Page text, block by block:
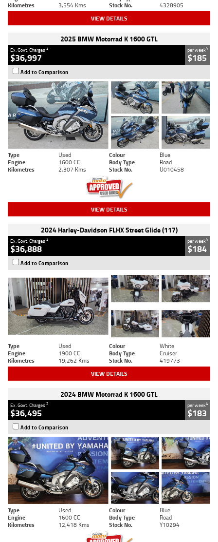
Kilometres
3,554 Kms Stock No. 4328905
VIEW DETAILS
2025 BMW Motorrad K 1600 GTL
Ex. Govt. Charges2
$36,997
per week4
$185
Add to Comparison
Type Used Colour
Blue
Engine
1600 CC Body Type
Road
Kilometres
2,307 Kms Stock No. U010458
VIEW DETAILS
2024 Harley-Davidson FLHX Street Glide (117)
Ex. Govt. Charges2
$36,888
per week4
$184
Add to Comparison
Type Used Colour
White
Engine
1900 CC Body Type
Cruiser
Kilometres
19,262 Kms Stock No. 419773
VIEW DETAILS
2024 BMW Motorrad K 1600 GTL
Ex. Govt. Charges2
$36,495
per week4
$183
Add to Comparison
Type Used Colour
Blue
Engine
1600 CC Body Type
Road
Kilometres
12,418 Kms Stock No. Y10294